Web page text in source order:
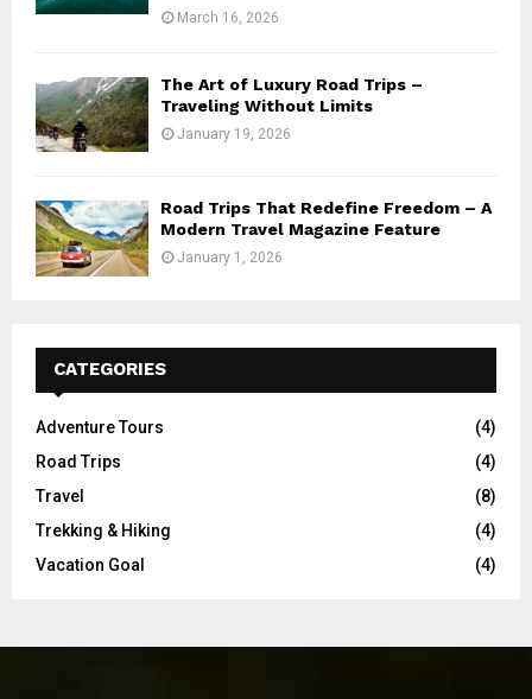
March 16, 2026
The Art of Luxury Road Trips –
Traveling Without Limits
January 19, 2026
Road Trips That Redefine Freedom – A
Modern Travel Magazine Feature
January 1, 2026
CATEGORIES
Adventure Tours
(4)
Road Trips
(4)
Travel
(8)
Trekking & Hiking
(4)
Vacation Goal
(4)